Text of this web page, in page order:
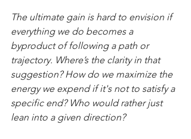
The ultimate gain is hard to envision if
everything we do becomes a
byproduct of following a path or
trajectory. Where’s the clarity in that
suggestion? How do we maximize the
energy we expend if it's not to satisfy a
specific end? Who would rather just
lean into a given direction?